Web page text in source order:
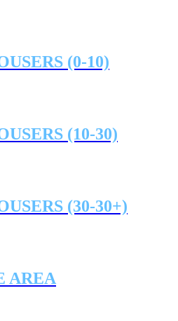
(0-10)
(10-30)
(30-30+)
AREA